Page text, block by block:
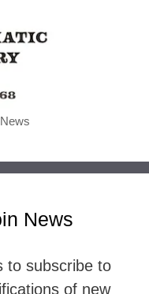
News
to subscribe to
of new